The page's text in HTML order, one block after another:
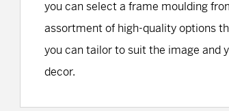
you can select a frame moulding
assortment of high-quality options
you can tailor to suit the image and
decor.